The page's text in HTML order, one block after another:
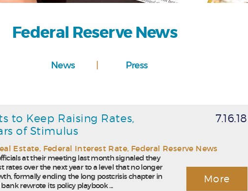
Federal Reserve News
News Press
to Keep Raising Rates,
of Stimulus
7.16.18
Estate, Federal Interest Rate, Federal Reserve News
at their meeting last month signaled they
rates over the next year to a level that no longer
formally ending the long postcrisis chapter in
rewrote its policy playbook ...
More